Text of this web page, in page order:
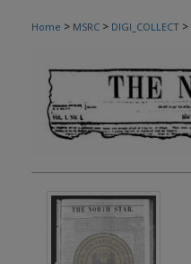
Home > MSRC > DIGI_COLLECT >